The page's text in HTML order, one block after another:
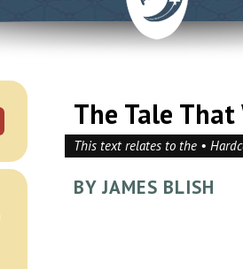
The Tale That
This text relates to the •
BY JAMES BLISH